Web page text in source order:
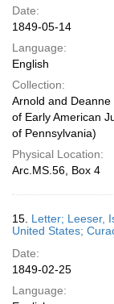
Date:
1849-05-14
Language:
English
Collection:
Arnold and Deanne
of Early American
of Pennsylvania)
Physical Location:
Arc.MS.56, Box 4
15. Letter; Leeser,
United States;
Date:
1849-02-25
Language: